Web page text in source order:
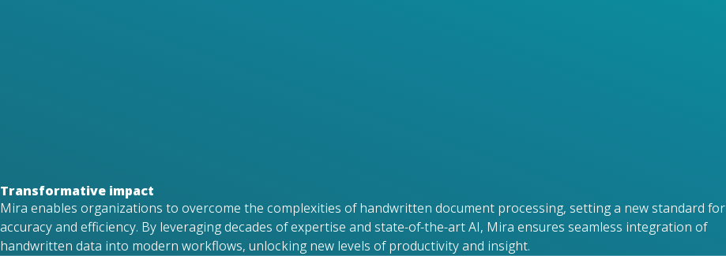
Transformative impact
Mira enables organizations to overcome the complexities of handwritten document processing, setting a new standard for
accuracy and efficiency. By leveragingdecades ofexpertise and state-of-the-artAI, Mira ensures seamless integration of
handwritten data into modern workflows, unlocking new levels of productivity and insight.